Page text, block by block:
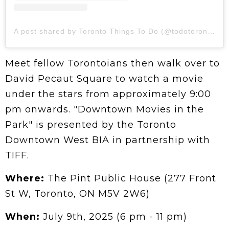
Meet fellow Torontoians then walk over to
David Pecaut Square to watch a movie
under the stars from approximately 9:00
pm onwards. "Downtown Movies in the
Park" is presented by the Toronto
Downtown West BIA in partnership with
TIFF.
Where: The Pint Public House (277 Front
St W, Toronto, ON M5V 2W6)
When: July 9th, 2025 (6 pm - 11 pm)